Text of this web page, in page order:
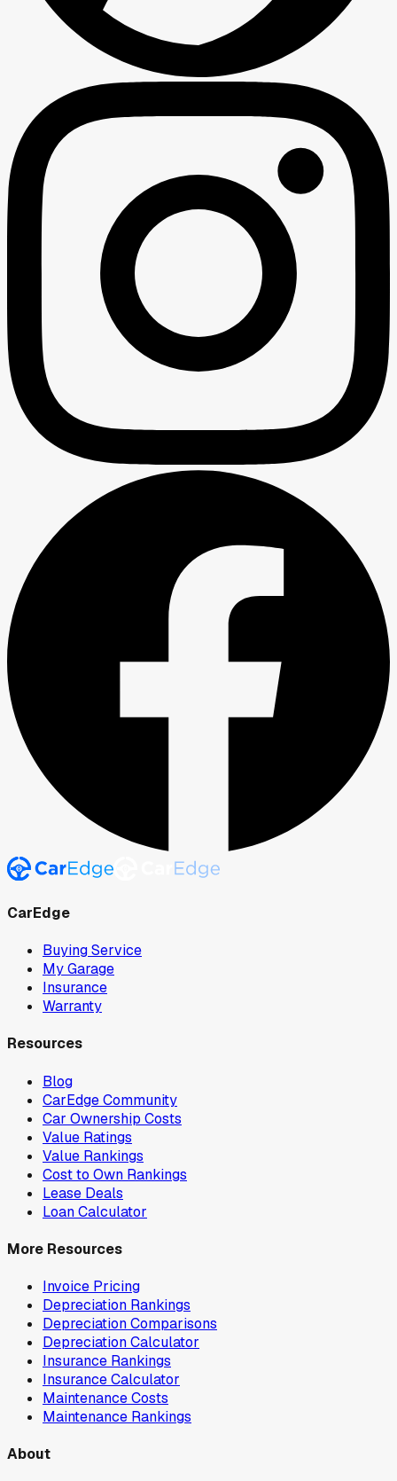
CarEdge
Buying Service
My Garage
Insurance
Warranty
Resources
Blog
CarEdge Community
Car Ownership Costs
Value Ratings
Value Rankings
Cost to Own Rankings
Lease Deals
Loan Calculator
More Resources
Invoice Pricing
Depreciation Rankings
Depreciation Comparisons
Depreciation Calculator
Insurance Rankings
Insurance Calculator
Maintenance Costs
Maintenance Rankings
About